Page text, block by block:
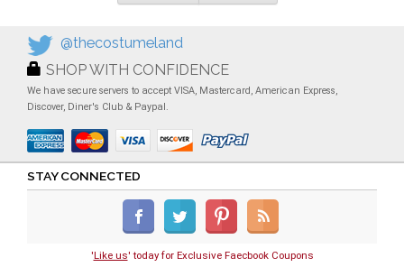
@thecostumeland
SHOP WITH CONFIDENCE
We have secure servers to accept VISA, Mastercard, American Express,
Discover, Diner's Club & Paypal.
STAY CONNECTED
'Like us' today for Exclusive Faecbook Coupons